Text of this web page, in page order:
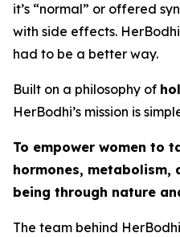
it’s “normal” or offered
with side effects.
had to be a better way.
Built on a philosophy of
HerBodhi’s mission is
To empower women to
hormones, metabolism,
being through nature
The team behind